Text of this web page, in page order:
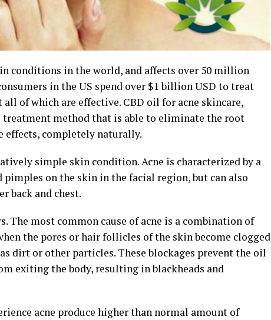
conditions in the world, and affects over 50 million
in the US spend over $1 billion USD to treat
of which are effective. CBD oil for acne skincare,
treatment method that is able to eliminate the root
effects, completely naturally.
simple skin condition. Acne is characterized by a
on the skin in the facial region, but can also
back and chest.
The most common cause of acne is a combination of
the pores or hair follicles of the skin become clogged
dirt or other particles. These blockages prevent the oil
exiting the body, resulting in blackheads and
acne produce higher than normal amount of